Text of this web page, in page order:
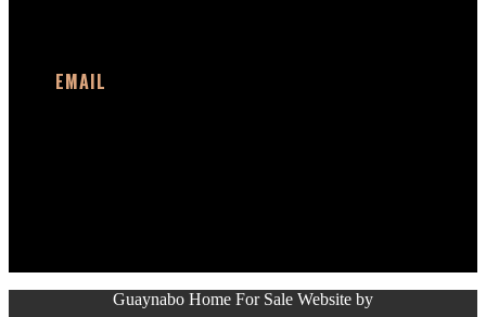
EMAIL
Guaynabo Home For Sale Website by